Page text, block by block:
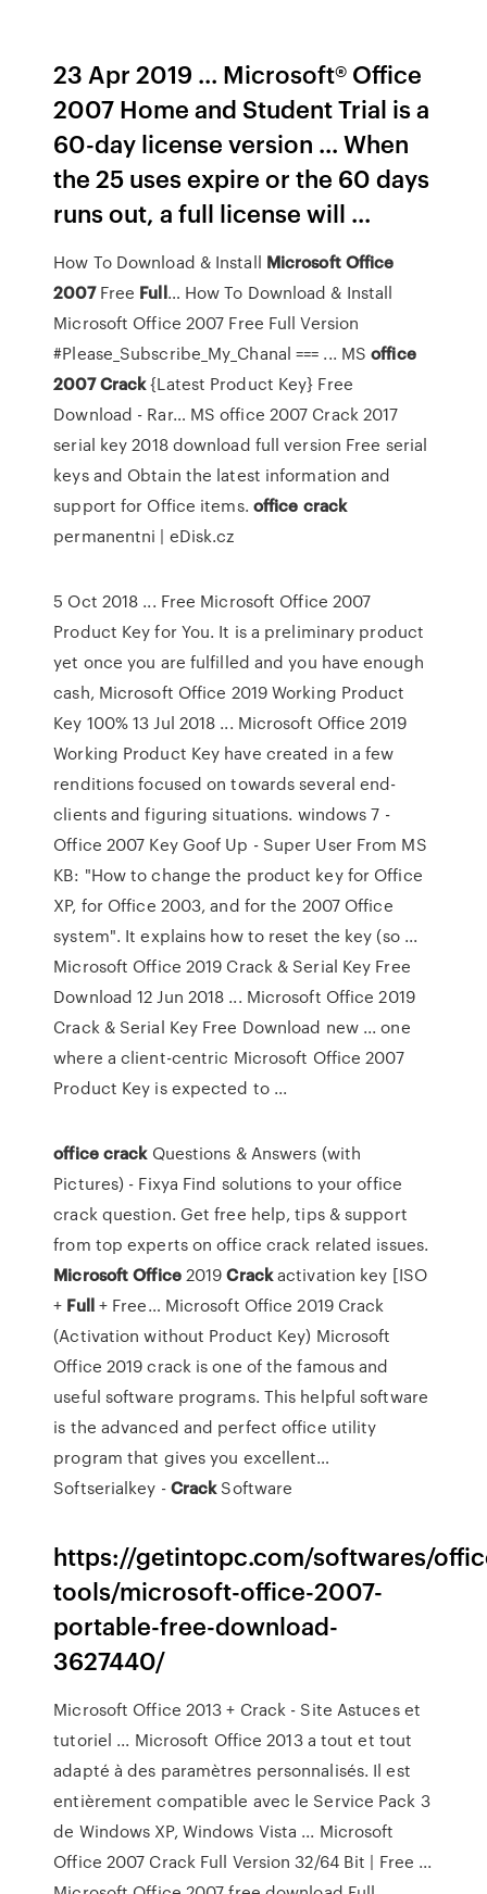
23 Apr 2019 ... Microsoft® Office
2007 Home and Student Trial is a
60-day license version ... When
the 25 uses expire or the 60 days
runs out, a full license will ...
How To Download & Install Microsoft Office
2007Free Full… How To Download & Install
Microsoft Office 2007 Free Full Version
#Please_Subscribe_My_Chanal === ... MSoffice
2007 Crack{Latest Product Key} Free
Download - Rar… MS office 2007 Crack 2017
serial key 2018 download full version Free serial
keys and Obtain the latest information and
support for Office items. office crack
permanentni | eDisk.cz
5 Oct 2018 ... Free Microsoft Office 2007
Product Key for You. It is a preliminary product
yet once you are fulfilled and you have enough
cash, Microsoft Office 2019 Working Product
Key 100% 13 Jul 2018 ... Microsoft Office 2019
Working Product Key have created in a few
renditions focused on towards several end-
clients and figuring situations. windows 7 -
Office 2007 Key Goof Up - Super User From MS
KB: "How to change the product key for Office
XP, for Office 2003, and for the 2007 Office
system". It explains how to reset the key (so ...
Microsoft Office 2019 Crack & Serial Key Free
Download 12 Jun 2018 ... Microsoft Office 2019
Crack & Serial Key Free Download new ... one
where a client-centric Microsoft Office 2007
Product Key is expected to ...
officecrackQuestions & Answers (with
Pictures) - Fixya Find solutions to your office
crack question. Get free help, tips & support
from top experts on office crack related issues.
Microsoft Office2019Crackactivation key [ISO
+ Full+ Free… Microsoft Office 2019 Crack
(Activation without Product Key) Microsoft
Office 2019 crack is one of the famous and
useful software programs. This helpful software
is the advanced and perfect office utility
program that gives you excellent…
Softserialkey -CrackSoftware
https://getintopc.com/softwares/
tools/microsoft-office-2007-
portable-free-download-
3627440/
Microsoft Office 2013 + Crack - Site Astuces et
tutoriel ... Microsoft Office 2013 a tout et tout
adapté à des paramètres personnalisés. Il est
entièrement compatible avec le Service Pack 3
de Windows XP, Windows Vista ... Microsoft
Office 2007 Crack Full Version 32/64 Bit | Free ...